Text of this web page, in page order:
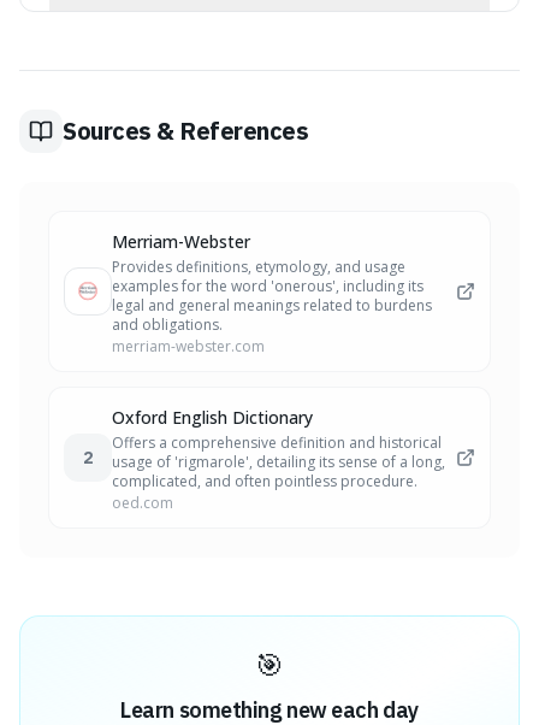
of the task (onerous) or the complexity of the process
Sources & References
Merriam-Webster
Provides definitions, etymology, and usage
examples for the word 'onerous', including its
legal and general meanings related to burdens
and obligations.
merriam-webster.com
2
Oxford English Dictionary
Offers a comprehensive definition and historical
usage of 'rigmarole', detailing its sense of a long,
complicated, and often pointless procedure.
oed.com
🎯
Learn something new each day